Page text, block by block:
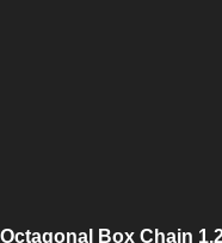
Box Chain